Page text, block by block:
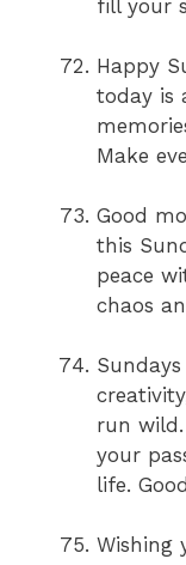
fill your
Happy
today is
Make
Good
this
peace
chaos
run
your
life.
Wishing